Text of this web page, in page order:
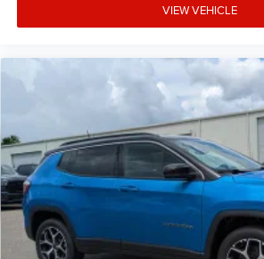
VIEW VEHICLE